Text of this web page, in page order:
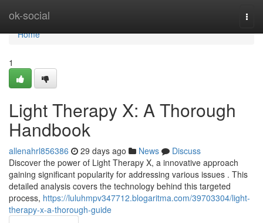
ok-social
Home
Home
1
Light Therapy X: A Thorough
Handbook
allenahrl856386 29 days ago News
Discuss
Discover the power of Light Therapy X, a innovative approach
gaining significant popularity for addressing various issues . This
detailed analysis covers the technology behind this targeted
process, https://luluhmpv347712.blogaritma.com/39703304/light-
therapy-x-a-thorough-guide